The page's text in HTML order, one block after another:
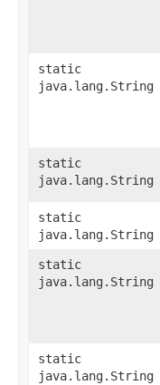
static
java.lang.String
static
java.lang.String
static
java.lang.String
static
java.lang.String
static
java.lang.String